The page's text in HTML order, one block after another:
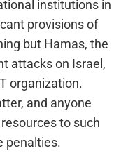
institutions in
provisions of
but Hamas, the
attacks on Israel,
organization.
and anyone
to such
penalties.